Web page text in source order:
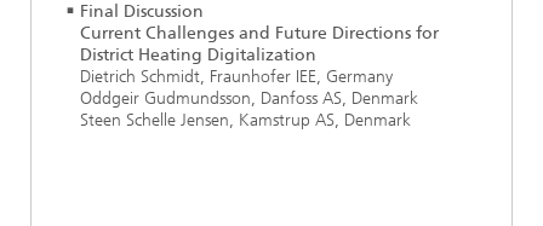
Final Discussion
Current Challenges and Future Directions for
District Heating Digitalization
Dietrich Schmidt, Fraunhofer IEE, Germany
Oddgeir Gudmundsson, Danfoss AS, Denmark
Steen Schelle Jensen, Kamstrup AS, Denmark